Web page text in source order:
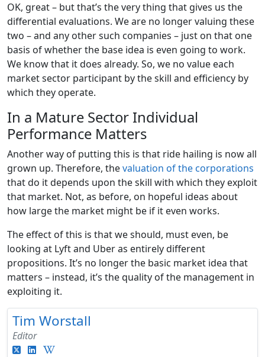
OK, great – but that’s the very thing that gives us the
differential evaluations. We are no longer valuing these
two – and any other such companies – just on that one
basis of whether the base idea is even going to work.
We know that it does already. So, we no value each
market sector participant by the skill and efficiency by
which they operate.
In a Mature Sector Individual
Performance Matters
Another way of putting this is that ride hailing is now all
grown up. Therefore, thevaluation of the corporations
that do it depends upon the skill with which they exploit
that market. Not, as before, on hopeful ideas about
how large the market might be if it even works.
The effect of this is that we should, must even, be
looking at Lyft and Uber as entirely different
propositions. It’s no longer the basic market idea that
matters – instead, it’s the quality of the management in
exploiting it.
Tim Worstall
Editor